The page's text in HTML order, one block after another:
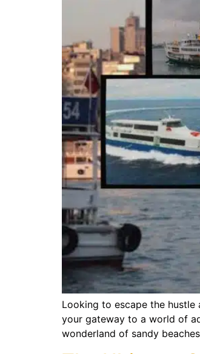
Looking to escape the
your gateway to a world of
wonderland of sandy